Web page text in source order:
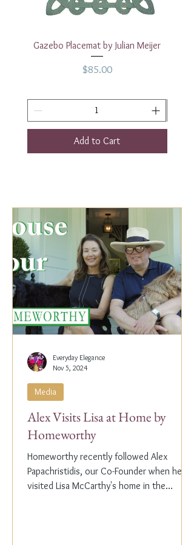
Gazebo Placemat by Julian Meijer
Price
$85.00
Add to Cart
Alex Visits Lisa at Home by
Homeworthy
Homeworthy recently followed Alex
Papachristidis, our Co-Founder when he
visited Lisa McCarthy's home in the
Media
Everyday Elegance
Nov 5, 2024